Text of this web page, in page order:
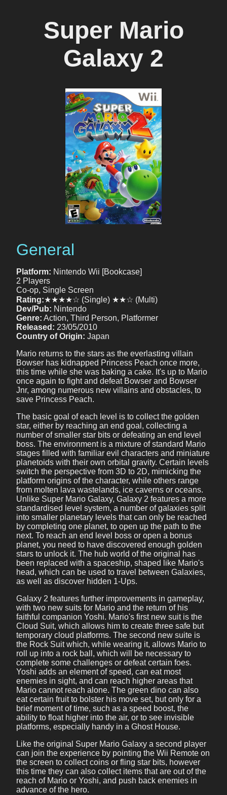
Super Mario
Galaxy 2
General
Platform: Nintendo Wii [Bookcase]
2 Players
Co-op, Single Screen
Rating:★★★★☆ (Single) ★★☆ (Multi)
Dev/Pub: Nintendo
Genre: Action, Third Person, Platformer
Released: 23/05/2010
Country of Origin: Japan
Mario returns to the stars as the everlasting villain
Bowser has kidnapped Princess Peach once more,
this time while she was baking a cake. It's up to Mario
once again to fight and defeat Bowser and Bowser
Jnr, among numerous new villains and obstacles, to
save Princess Peach.
The basic goal of each level is to collect the golden
star, either by reaching an end goal, collecting a
number of smaller star bits or defeating an end level
boss. The environment is a mixture of standard Mario
stages filled with familiar evil characters and miniature
planetoids with their own orbital gravity. Certain levels
switch the perspective from 3D to 2D, mimicking the
platform origins of the character, while others range
from molten lava wastelands, ice caverns or oceans.
Unlike Super Mario Galaxy, Galaxy 2 features a more
standardised level system, a number of galaxies split
into smaller planetary levels that can only be reached
by completing one planet, to open up the path to the
next. To reach an end level boss or open a bonus
planet, you need to have discovered enough golden
stars to unlock it. The hub world of the original has
been replaced with a spaceship, shaped like Mario's
head, which can be used to travel between Galaxies,
as well as discover hidden 1-Ups.
Galaxy 2 features further improvements in gameplay,
with two new suits for Mario and the return of his
faithful companion Yoshi. Mario's first new suit is the
Cloud Suit, which allows him to create three safe but
temporary cloud platforms. The second new suite is
the Rock Suit which, while wearing it, allows Mario to
roll up into a rock ball, which will be necessary to
complete some challenges or defeat certain foes.
Yoshi adds an element of speed, can eat most
enemies in sight, and can reach higher areas that
Mario cannot reach alone. The green dino can also
eat certain fruit to bolster his move set, but only for a
brief moment of time, such as a speed boost, the
ability to float higher into the air, or to see invisible
platforms, especially handy in a Ghost House.
Like the original Super Mario Galaxy a second player
can join the experience by pointing the Wii Remote on
the screen to collect coins or fling star bits, however
this time they can also collect items that are out of the
reach of Mario or Yoshi, and push back enemies in
advance of the hero.